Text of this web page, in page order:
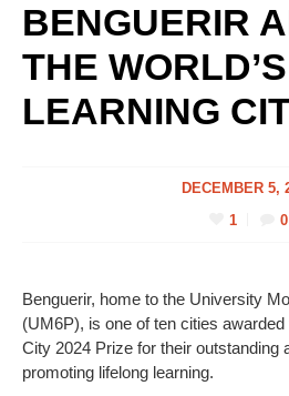
BENGUERIR
THE
LEARNING
DECEMBER 5,
1
0
Benguerir, home to the University
(UM6P), is one of ten cities
City 2024 Prize for their outstanding
promoting lifelong learning.